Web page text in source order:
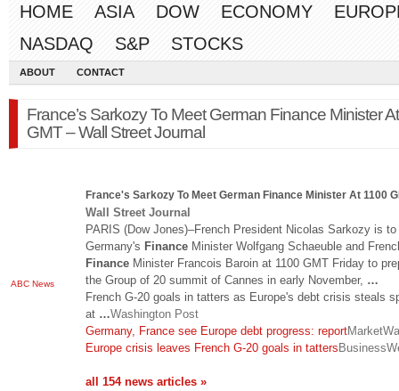
HOME ASIA DOW ECONOMY
NASDAQ
S&P STOCKS
ABOUT CONTACT
France’s Sarkozy To Meet German Finance Minister
GMT – Wall Street Journal
ABC News
France's Sarkozy To Meet German Finance Minister At 1100
Wall Street Journal
PARIS (Dow Jones)–French President Nicolas Sarkozy is
Germany's Finance Minister Wolfgang Schaeuble and
Finance Minister Francois Baroin at 1100 GMT Friday to
the Group of 20 summit of Cannes in early November, …
French G-20 goals in tatters as Europe's debt crisis steals
at …Washington Post
Germany, France see Europe debt progress: report
Europe crisis leaves French G-20 goals in tatters
all 154 news articles »